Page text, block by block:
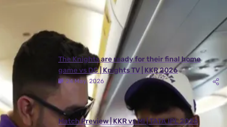
Latest Videos
The Knights are ready for their final home
game vs DC | Knights TV | KKR 2026
24 May, 2026
Match Preview | KKR vs MI | TATA IPL 2026